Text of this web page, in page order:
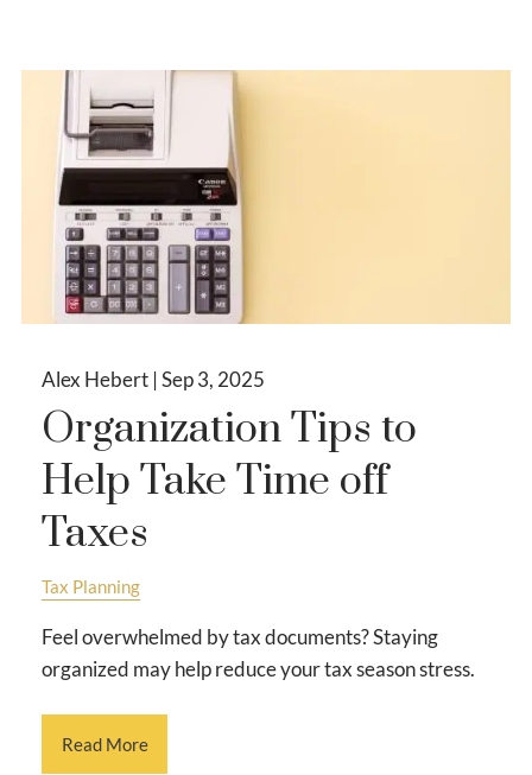
Alex Hebert |Sep 3, 2025
Organization Tips to
Help Take Time off
Taxes
Tax Planning
Feel overwhelmed by tax documents? Staying
organized may help reduce your tax season stress.
Read More